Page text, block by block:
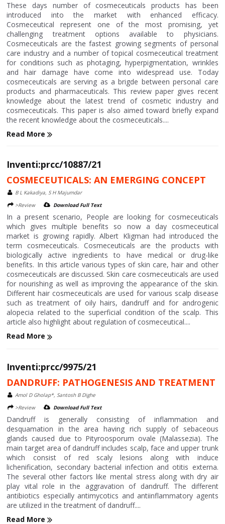
These days number of cosmeceuticals products has been
introduced into the market with enhanced efficacy.
Cosmeceutical represent one of the most promising, yet
challenging treatment options available to physicians.
Cosmeceuticals are the fastest growing segments of personal
care industry and a number of topical cosmeceutical treatment
for conditions such as photaging, hyperpigmentation, wrinkles
and hair damage have come into widespread use. Today
cosmeceuticals are serving as a brigde between personal care
products and pharmaceuticals. This review paper gives recent
knowledge about the latest trend of cosmetic industry and
cosmeceuticals. This paper is also aimed toward briefly expand
the recent knowledge about the cosmeceuticals....
Read More
Inventi:prcc/10887/21
COSMECEUTICALS: AN EMERGING CONCEPT
B L Kakadiya, S H Majumdar
>Review
Download Full Text
In a present scenario, People are looking for cosmeceuticals
which gives multiple benefits so now a day cosmeceutical
market is growing rapidly. Albert Kligman had introduced the
term cosmeceuticals. Cosmeceuticals are the products with
biologically active ingredients to have medical or drug-like
benefits. In this article various types of skin care, hair and other
cosmeceuticals are discussed. Skin care cosmeceuticals are used
for nourishing as well as improving the appearance of the skin.
Different hair cosmeceuticals are used for various scalp disease
such as treatment of oily hairs, dandruff and for androgenic
alopecia related to the superficial condition of the scalp. This
article also highlight about regulation of cosmeceutical....
Read More
Inventi:prcc/9975/21
DANDRUFF: PATHOGENESIS AND TREATMENT
Amol D Gholap*, Santosh B Dighe
>Review
Download Full Text
Dandruff is generally consisting of inflammation and
desquamation in the area having rich supply of sebaceous
glands caused due to Pityroosporum ovale (Malassezia). The
main target area of dandruff includes scalp, face and upper trunk
which consist of red scaly lesions along with induce
lichenification, secondary bacterial infection and otitis externa.
The several other factors like mental stress along with dry air
play vital role in the aggravation of dandruff. The different
antibiotics especially antimycotics and antiinflammatory agents
are utilized in the treatment of dandruff....
Read More